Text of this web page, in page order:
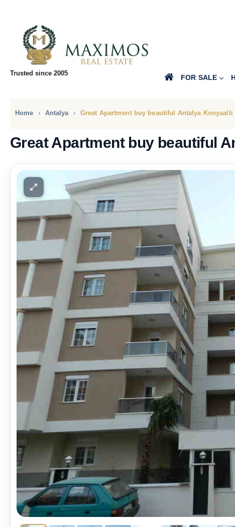
Trusted since 2005 FOR SALE
Home Antalya Great Apartment buy beautiful Antalya Konyaalti
Great Apartment buy beautiful